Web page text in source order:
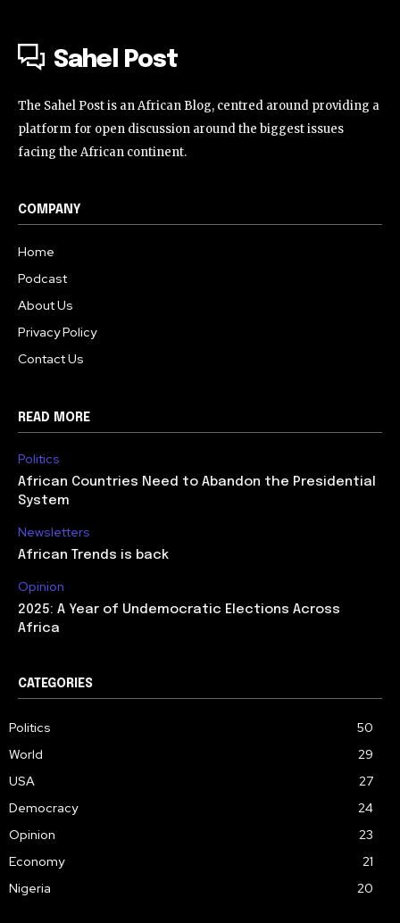
Sahel Post
The Sahel Post is an African Blog, centred around providing a
platform for open discussion around the biggest issues
facing the African continent.
COMPANY
Home
Podcast
About Us
Privacy Policy
Contact Us
READ MORE
Politics
African Countries Need to Abandon the Presidential
System
Newsletters
African Trends is back
Opinion
2025: A Year of Undemocratic Elections Across
Africa
CATEGORIES
Politics
50
World
29
USA
27
Democracy
24
Opinion
23
Economy
21
Nigeria
20